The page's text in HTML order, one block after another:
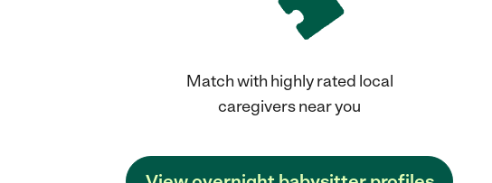
Match with highly rated local
caregivers near you